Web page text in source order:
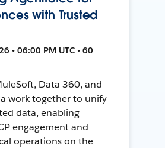
with Trusted
• 06:00 PM UTC • 60
Data 360, and
work together to unify
data, enabling
engagement and
operations on the